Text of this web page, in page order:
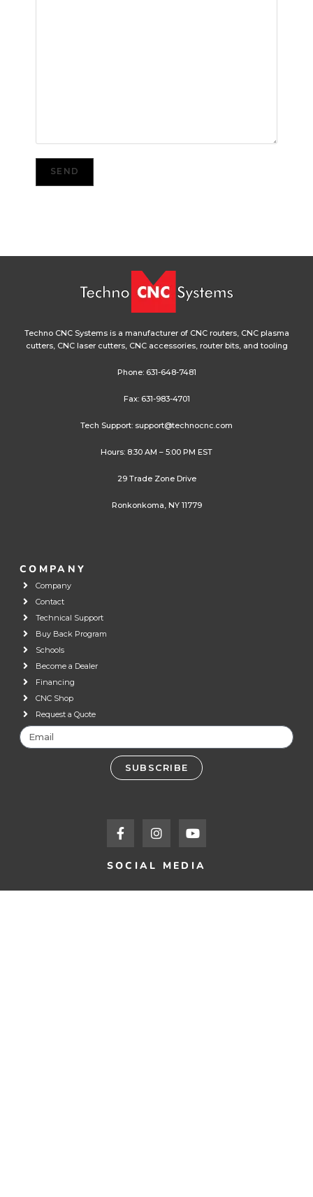
Techno CNC Systems is a manufacturer of CNC routers, CNC plasma
cutters, CNC laser cutters, CNC accessories, router bits, and tooling
Phone: 631-648-7481
Fax: 631-983-4701
Tech Support: support@technocnc.com
Hours: 8:30 AM – 5:00 PM EST
29 Trade Zone Drive
Ronkonkoma, NY 11779
COMPANY
Company
Contact
Technical Support
Buy Back Program
Schools
Become a Dealer
Financing
CNC Shop
Request a Quote
SUBSCRIBE
SOCIAL MEDIA